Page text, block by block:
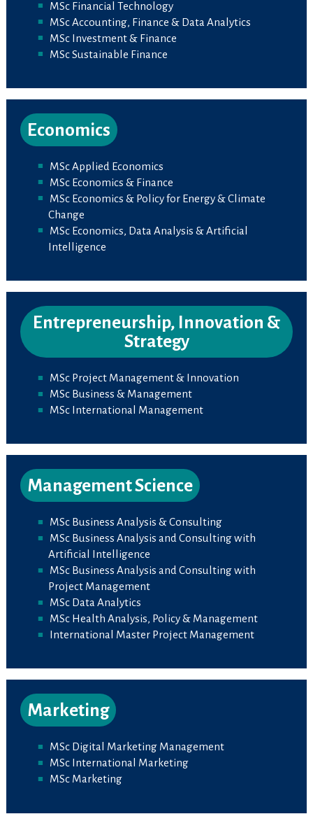
MSc Financial Technology
MSc Accounting, Finance & Data Analytics
MSc Investment & Finance
MSc Sustainable Finance
Economics
MSc Applied Economics
MSc Economics & Finance
MSc Economics & Policy for Energy & Climate
Change
MSc Economics, Data Analysis & Artificial
Intelligence
Entrepreneurship, Innovation &
Strategy
MSc Project Management & Innovation
MSc Business & Management
MSc International Management
Management Science
MSc Business Analysis & Consulting
MSc Business Analysis and Consulting with
Artificial Intelligence
MSc Business Analysis and Consulting with
Project Management
MSc Data Analytics
MSc Health Analysis, Policy & Management
International Master Project Management
Marketing
MSc Digital Marketing Management
MSc International Marketing
MSc Marketing